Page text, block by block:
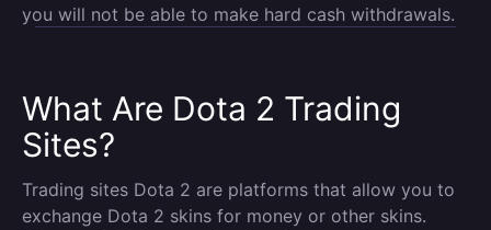
you will not be able to make hard cash withdrawals.
What Are Dota 2 Trading
Sites?
Trading sites Dota 2 are platforms that allow you to
exchange Dota 2 skins for money or other skins.